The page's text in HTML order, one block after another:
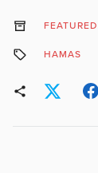
FEATURED
HAMAS